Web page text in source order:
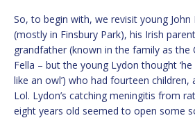
So, to begin with, we revisit young John
(mostly in Finsbury Park), his Irish
grandfather (known in the family as the
Fella – but the young Lydon thought
like an owl’) who had fourteen children,
Lol. Lydon’s catching meningitis from
eight years old seemed to open some